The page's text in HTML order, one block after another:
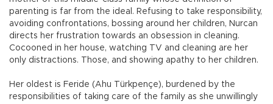
parenting is far from the ideal. Refusing to take responsibility,
avoiding confrontations, bossing around her children, Nurcan
directs her frustration towards an obsession in cleaning.
Cocooned in her house, watching TV and cleaning are her
only distractions. Those, and showing apathy to her children.
Her oldest is Feride (Ahu Türkpençe), burdened by the
responsibilities of taking care of the family as she unwillingly